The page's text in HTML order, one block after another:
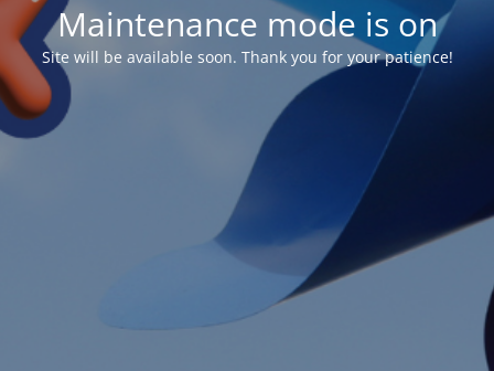
Maintenance mode is on
Site will be available soon. Thank you for your patience!